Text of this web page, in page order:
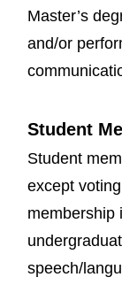
Master’s
and/or
Student
Student
except
membership
speech/